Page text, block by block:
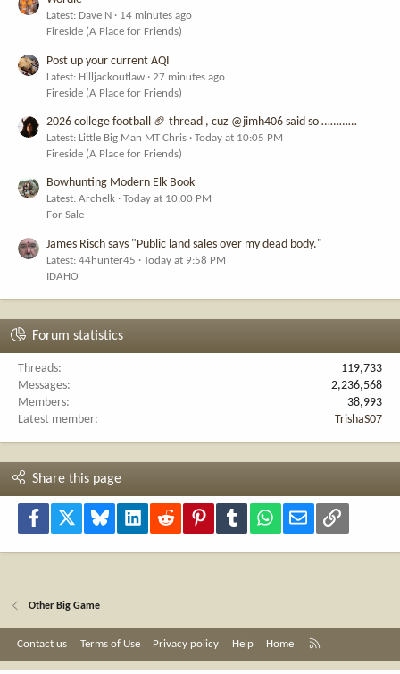
Latest: Dave N
14 minutes ago
Fireside (A Place for Friends)
Post up your current AQI
Latest: Hilljackoutlaw
27 minutes ago
Fireside (A Place for Friends)
2026 college football 🏈 thread , cuz @jimh406 said so …………
Latest: Little Big Man MT Chris
Today at 10:05 PM
Fireside (A Place for Friends)
Bowhunting Modern Elk Book
Latest: Archelk
Today at 10:00 PM
For Sale
James Risch says "Public land sales over my dead body."
Latest: 44hunter45
Today at 9:58 PM
IDAHO
Forum statistics
Threads
119,733
Messages
2,236,568
Members
38,993
Latest member
TrishaS07
Share this page
Facebook Bluesky LinkedInReddit PinterestTumblr WhatsApp
Email Link
Other Big Game
Contact us Terms of Use Privacy policy Help Home
S